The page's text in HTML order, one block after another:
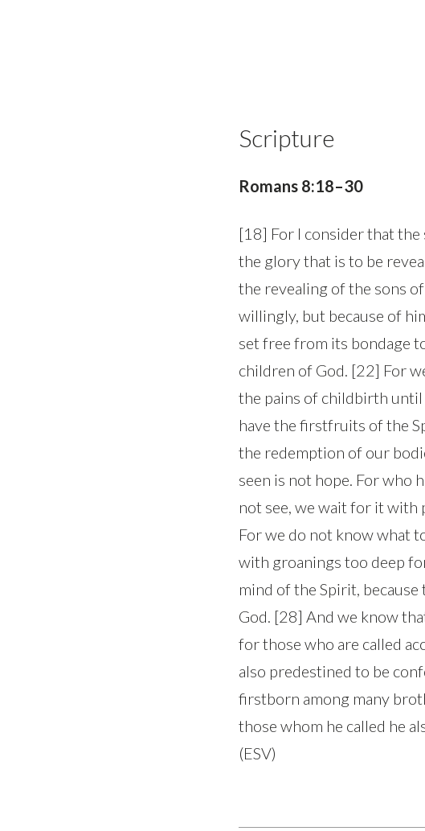
Scripture
Romans 8:18–30
[18] For I consider that
the glory that is to be
the revealing of the sons
willingly, but because of
set free from its bondage
children of God. [22] For
the pains of childbirth
have the firstfruits of the
the redemption of our
seen is not hope. For who
not see, we wait for it with
For we do not know what
with groanings too deep
mind of the Spirit,
God. [28] And we know
for those who are called
also predestined to be
firstborn among many
those whom he called he
(ESV)